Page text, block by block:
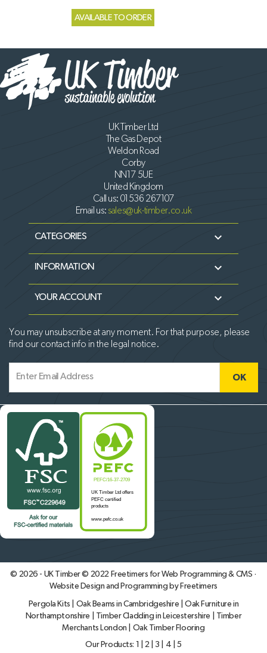
AVAILABLE TO ORDER
UK Timber Ltd
The Gas Depot
Weldon Road
Corby
NN17 5UE
United Kingdom
Call us: 01536 267107
Email us:sales@uk-timber.co.uk
CATEGORIES 
INFORMATION 
YOUR ACCOUNT 
You may unsubscribe at any moment. For that purpose, please
find our contact info in the legal notice.
© 2026 - UK Timber © 2022 Freetimers for Web Programming & CMS ·
Website Design and Programming by Freetimers
Pergola Kits Oak Beams in Cambridgeshire
Oak Furniture in
Northamptonshire
Timber Cladding in Leicestershire
Timber
Merchants London
Oak Timber Flooring
Our Products: 1 2 |3 4 5